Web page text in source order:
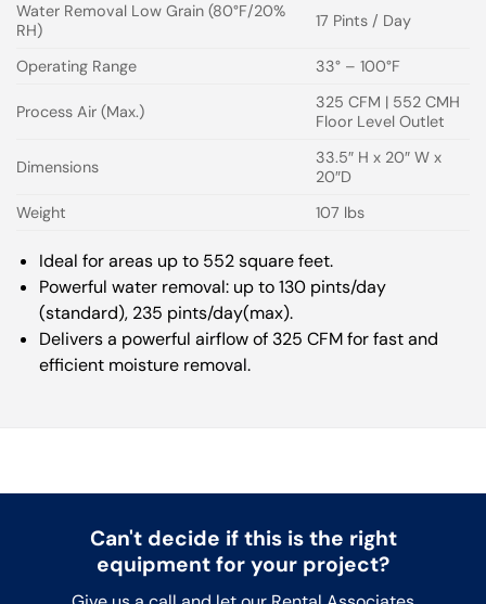
Water Removal Low Grain (80°F/20%
RH)
17 Pints / Day
Operating Range 33° – 100°F
Process Air (Max.)
325 CFM | 552 CMH
Floor Level Outlet
Dimensions
33.5″ H x 20″ W x
20″D
Weight
107 lbs
Ideal for areas up to 552 square feet.
Powerful water removal: up to 130 pints/day
(standard), 235 pints/day(max).
Delivers a powerful airflow of 325 CFM for fast and
efficient moisture removal.
Can't decide if this is the right
equipment for your project?